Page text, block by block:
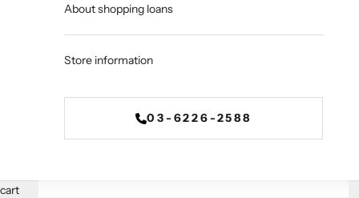
About shopping loans
Store information
03-6226-2588
cart